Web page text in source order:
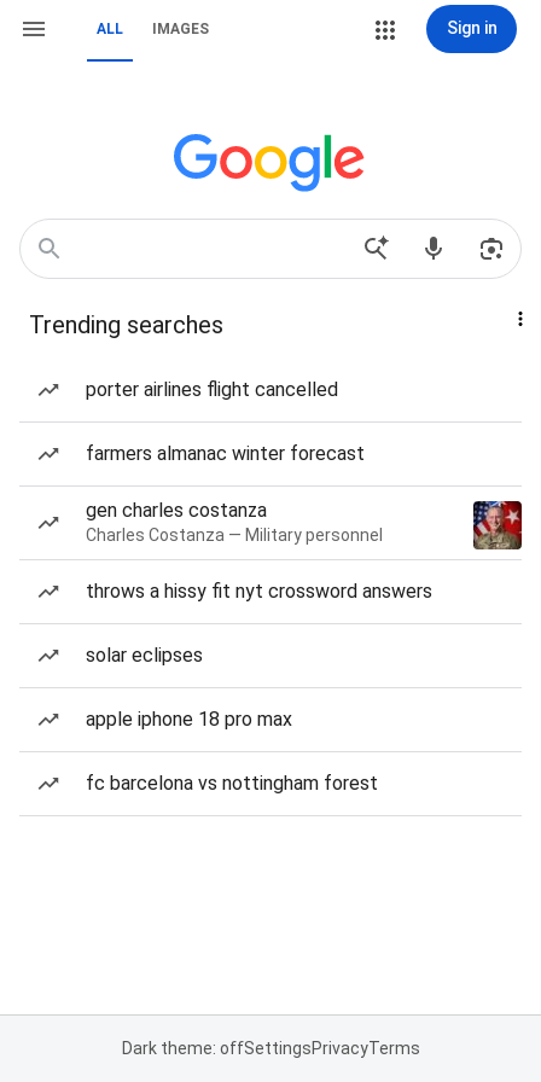
ALL IMAGES Sign in
Trending searches
porter airlines flight cancelled
farmers almanac winter forecast
gen charles costanza
Charles Costanza — Military personnel
throws a hissy fit nyt crossword answers
solar eclipses
apple iphone 18 pro max
fc barcelona vs nottingham forest
Dark theme: offSettingsPrivacyTerms